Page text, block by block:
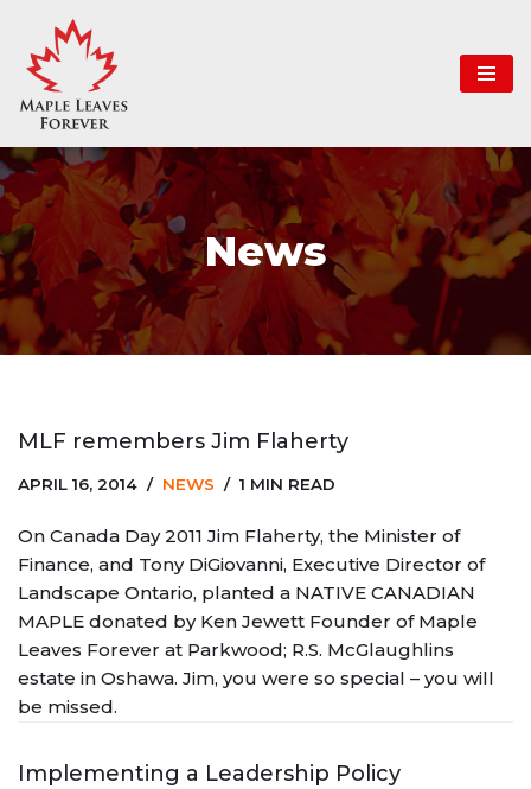
Skip
content
News
MLF remembers Jim Flaherty
APRIL 16, 2014 NEWS 1 MIN READ
On Canada Day 2011 Jim Flaherty, the Minister of
Finance, and Tony DiGiovanni, Executive Director of
Landscape Ontario, planted a NATIVE CANADIAN
MAPLE donated by Ken Jewett Founder of Maple
Leaves Forever at Parkwood; R.S. McGlaughlins
estate in Oshawa. Jim, you were so special – you will
be missed.
Implementing a Leadership Policy